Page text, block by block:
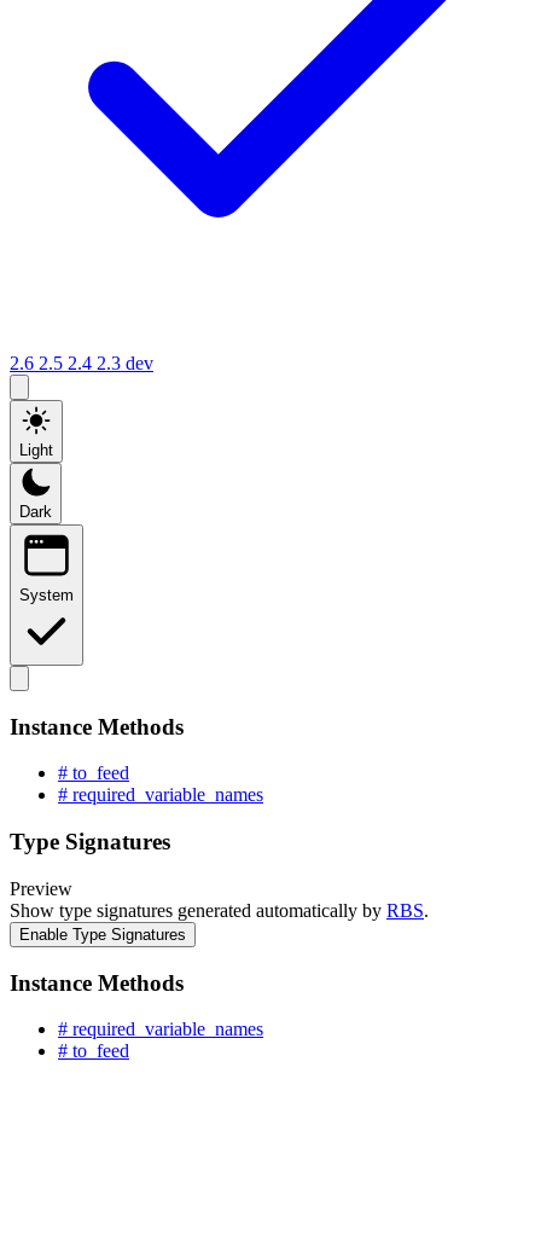
2.6 2.5 2.4 2.3 dev
Light
Dark
System
Instance Methods
# to_feed
# required_variable_names
Type Signatures
Preview
Show type signatures generated automatically by RBS.
Enable Type Signatures
Instance Methods
# required_variable_names
# to_feed